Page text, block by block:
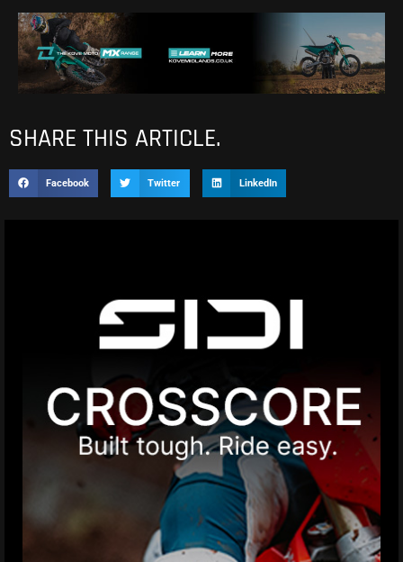
SHARE THIS ARTICLE.
Facebook Twitter LinkedIn